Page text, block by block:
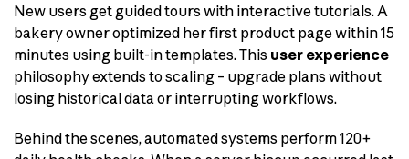
New users get guided tours with interactive tutorials. A
bakery owner optimized her first product page within 15
minutes using built-in templates. This user experience
philosophy extends to scaling – upgrade plans without
losing historical data or interrupting workflows.
Behind the scenes, automated systems perform 120+